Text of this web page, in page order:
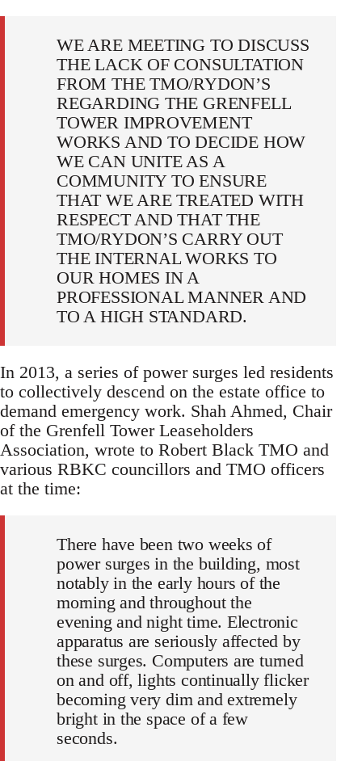
WE ARE MEETING TO DISCUSS
THE LACK OF CONSULTATION
FROM THE TMO/RYDON’S
REGARDING THE GRENFELL
TOWER IMPROVEMENT
WORKS AND TO DECIDE HOW
WE CAN UNITE AS A
COMMUNITY TO ENSURE
THAT WE ARE TREATED WITH
RESPECT AND THAT THE
TMO/RYDON’S CARRY OUT
THE INTERNAL WORKS TO
OUR HOMES IN A
PROFESSIONAL MANNER AND
TO A HIGH STANDARD.
In 2013, a series of power surges led residents
to collectively descend on the estate office to
demand emergency work. Shah Ahmed, Chair
of the Grenfell Tower Leaseholders
Association, wrote to Robert Black TMO and
various RBKC councillors and TMO officers
at the time:
There have been two weeks of
power surges in the building, most
notably in the early hours of the
morning and throughout the
evening and night time. Electronic
apparatus are seriously affected by
these surges. Computers are turned
on and off, lights continually flicker
becoming very dim and extremely
bright in the space of a few
seconds.